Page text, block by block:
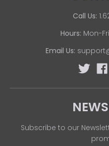
Call Us:
Hours: Mon-
Email Us:
Subscribe to our